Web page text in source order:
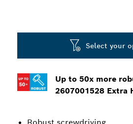
Up to 50x more
2607001528 Extra
Select your